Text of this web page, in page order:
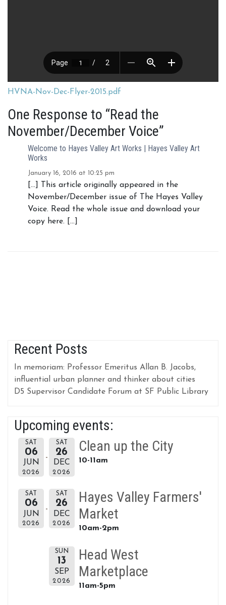
HVNA-Nov-Dec-Flyer-2015.pdf
One Response to “Read the
November/December Voice”
Welcome to Hayes Valley Art Works | Hayes Valley Art
Works
January 16, 2016 at 10:25 pm
[…] This article originally appeared in the
November/December issue of The Hayes Valley
Voice. Read the whole issue and download your
copy here. […]
Recent Posts
In memoriam: Professor Emeritus Allan B. Jacobs,
influential urban planner and thinker about cities
D5 Supervisor Candidate Forum at SF Public Library
Upcoming events:
SAT
06
JUN
2026
SAT
26
DEC
2026
Clean up the City
10-11am
SAT
06
JUN
2026
SAT
26
DEC
2026
Hayes Valley Farmers'
Market
10am-2pm
SUN
13
SEP
2026
Head West
Marketplace
11am-5pm